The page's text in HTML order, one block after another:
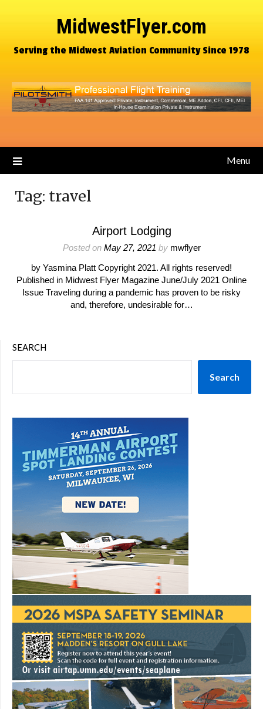
MidwestFlyer.com
Serving the Midwest Aviation Community Since 1978
Menu
Tag: travel
Airport Lodging
Posted on May 27, 2021 by mwflyer
by Yasmina Platt Copyright 2021. All rights reserved!
Published in Midwest Flyer Magazine June/July 2021 Online
Issue Traveling during a pandemic has proven to be risky
and, therefore, undesirable for…
SEARCH
Search